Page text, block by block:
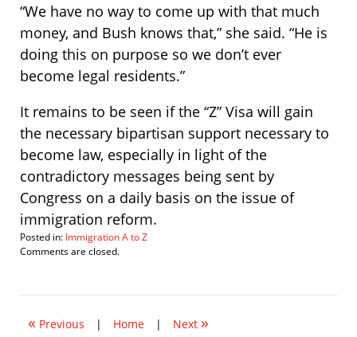
“We have no way to come up with that much
money, and Bush knows that,” she said. “He is
doing this on purpose so we don’t ever
become legal residents.”
It remains to be seen if the “Z” Visa will gain
the necessary bipartisan support necessary to
become law, especially in light of the
contradictory messages being sent by
Congress on a daily basis on the issue of
immigration reform.
Posted in: Immigration A to Z
Updated:
2007
pm
Comments are closed.
« Previous | Home | Next »